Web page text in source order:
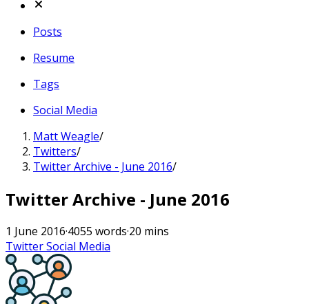
Posts
Resume
Tags
Social Media
Matt Weagle/
Twitters/
Twitter Archive - June 2016/
Twitter Archive - June 2016
1 June 2016·4055 words·20 mins
TwitterSocial Media